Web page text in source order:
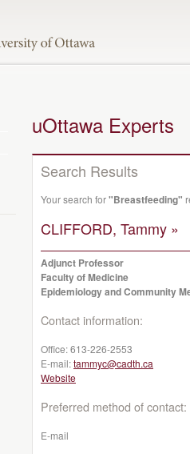
uOttawa Experts
Search Results
Your search for"Breastfeeding"
CLIFFORD, Tammy »
Adjunct Professor
Faculty of Medicine
Epidemiology and Community
Contact information:
Office:613-226-2553
E-mail:tammyc@cadth.ca
Website
Preferred method of contact:
E-mail